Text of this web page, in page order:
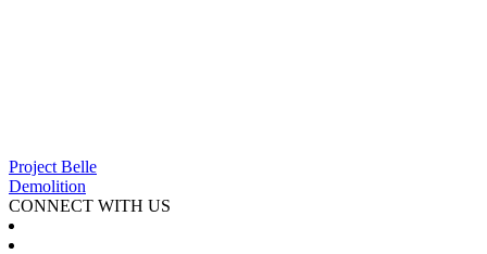
Project Belle
Demolition
CONNECT WITH US